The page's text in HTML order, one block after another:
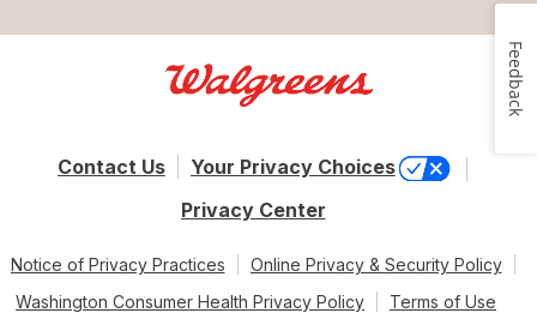
Contact Us
Your Privacy Choices
Privacy Center
Notice of Privacy Practices
Online Privacy & Security Policy
Washington Consumer Health Privacy Policy
Terms of Use
Feedback